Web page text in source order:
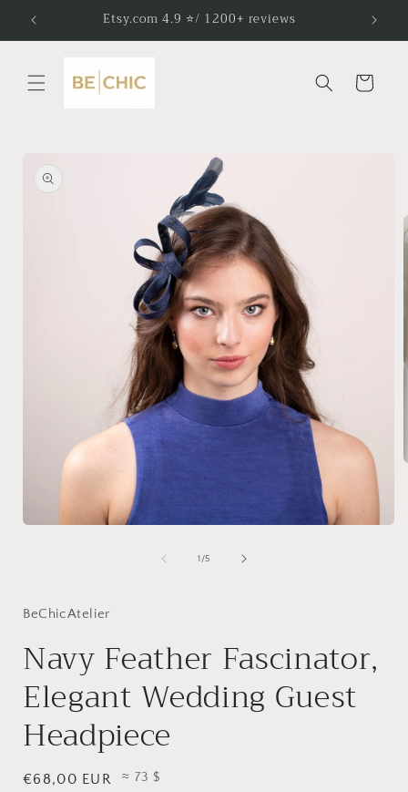
Skip to
content
Etsy.com 4.9 ⭐/ 1200+ reviews
Cart
information
1 /of
5
BeChicAtelier
Navy Feather Fascinator,
Elegant Wedding Guest
Headpiece
Regular
€68,00 EUR ≈ 73 $